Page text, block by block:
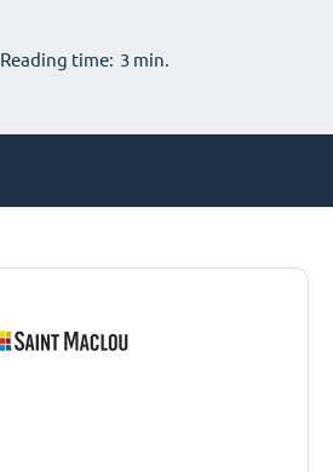
Reading time: 3 min.